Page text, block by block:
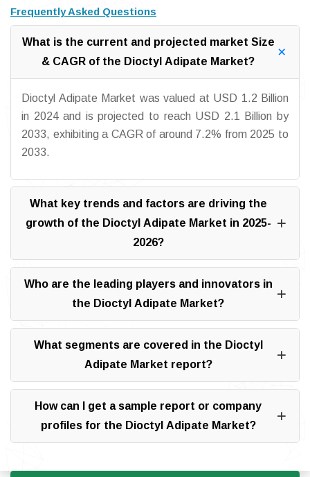
Frequently Asked Questions
What is the current and projected market Size
& CAGR of the Dioctyl Adipate Market?
Dioctyl Adipate Market was valued at USD 1.2 Billion
in 2024 and is projected to reach USD 2.1 Billion by
2033, exhibiting a CAGR of around 7.2% from 2025 to
2033.
What key trends and factors are driving the
growth of the Dioctyl Adipate Market in 2025-
2026?
Who are the leading players and innovators in
the Dioctyl Adipate Market?
What segments are covered in the Dioctyl
Adipate Market report?
How can I get a sample report or company
profiles for the Dioctyl Adipate Market?